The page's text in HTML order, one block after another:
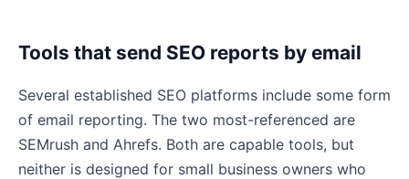
Tools that send SEO reports by email
Several established SEO platforms include some form
of email reporting. The two most-referenced are
SEMrush and Ahrefs. Both are capable tools, but
neither is designed for small business owners who